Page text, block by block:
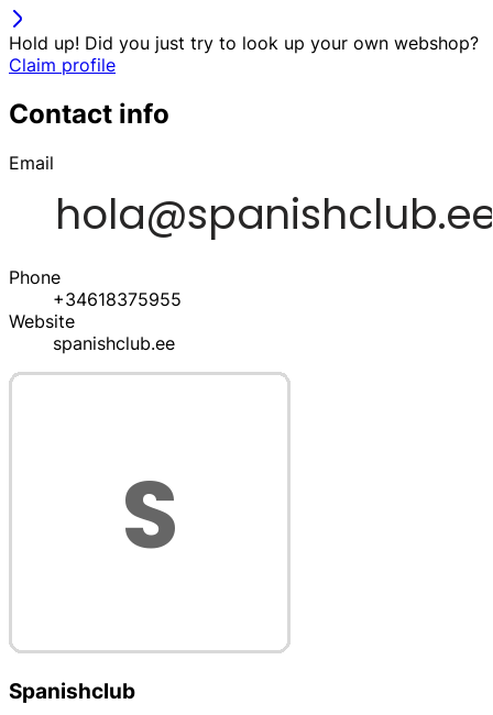
Hold up! Did you just try to look up your own webshop?
Claim profile
Contact info
Email
Phone
+34618375955
Website
spanishclub.ee
Spanishclub